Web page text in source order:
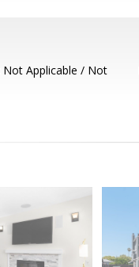
Not Applicable / Not